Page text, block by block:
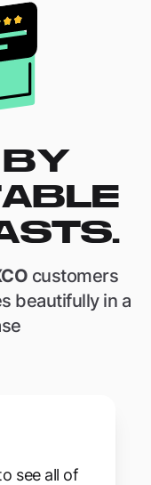
customers
beautifully in a
see all of